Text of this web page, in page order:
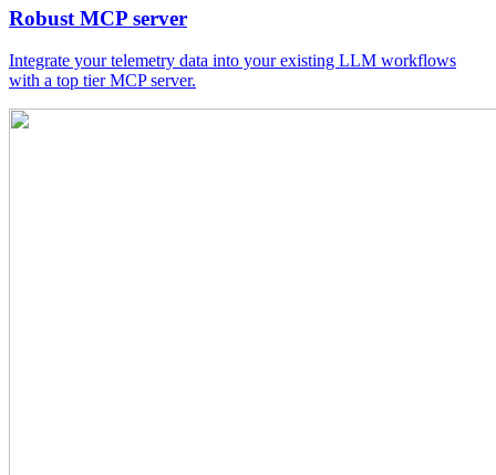
Robust MCP server
Integrate your telemetry data into your existing LLM workflows
with a top tier MCP server.